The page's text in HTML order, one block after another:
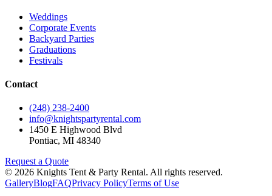
Weddings
Corporate Events
Backyard Parties
Graduations
Festivals
Contact
(248) 238-2400
info@knightspartyrental.com
1450 E Highwood Blvd
Pontiac, MI 48340
Request a Quote
© 2026 Knights Tent & Party Rental. All rights reserved.
GalleryBlogFAQPrivacy PolicyTerms of Use